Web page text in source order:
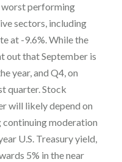
performing
sectors, including
at -9.6%. While the
out that September is
year, and Q4, on
quarter. Stock
will likely depend on
continuing moderation
U.S. Treasury yield,
5% in the near